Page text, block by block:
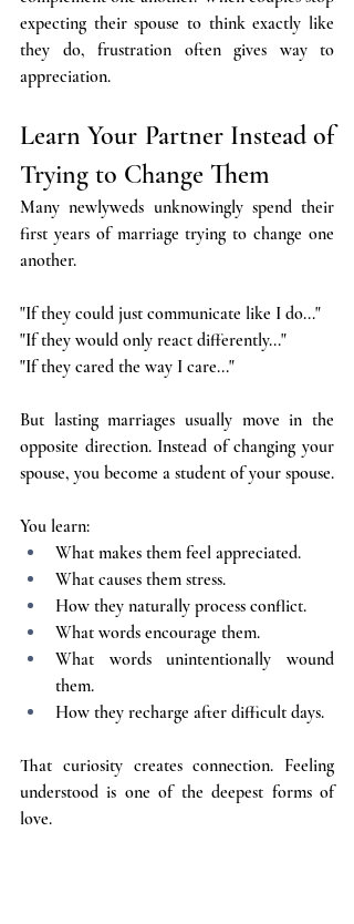
expecting their spouse to think exactly like
they do, frustration often gives way to
appreciation.
Learn Your Partner Instead of
Trying to Change Them
Many newlyweds unknowingly spend their
first years of marriage trying to change one
another.
"If they could just communicate like I do..."
"If they would only react differently..."
"If they cared the way I care..."
But lasting marriages usually move in the
opposite direction. Instead of changing your
spouse, you become a student of your spouse.
You learn:
What makes them feel appreciated.
What causes them stress.
How they naturally process conflict.
What words encourage them.
What words unintentionally wound
them.
How they recharge after difficult days.
That curiosity creates connection. Feeling
understood is one of the deepest forms of
love.